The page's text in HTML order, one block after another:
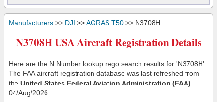
Manufacturers >> DJI >>AGRAS T50 >> N3708H
N3708H USA Aircraft Registration Details
Here are the N Number lookup rego search results for 'N3708H'.
The FAA aircraft registration database was last refreshed from
the United States Federal Aviation Administration (FAA)
04/Aug/2026